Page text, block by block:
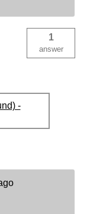
1
answer
-